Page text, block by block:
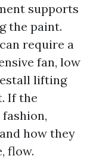
supports
the paint.
require a
fan, low
lifting
If the
how they
flow.